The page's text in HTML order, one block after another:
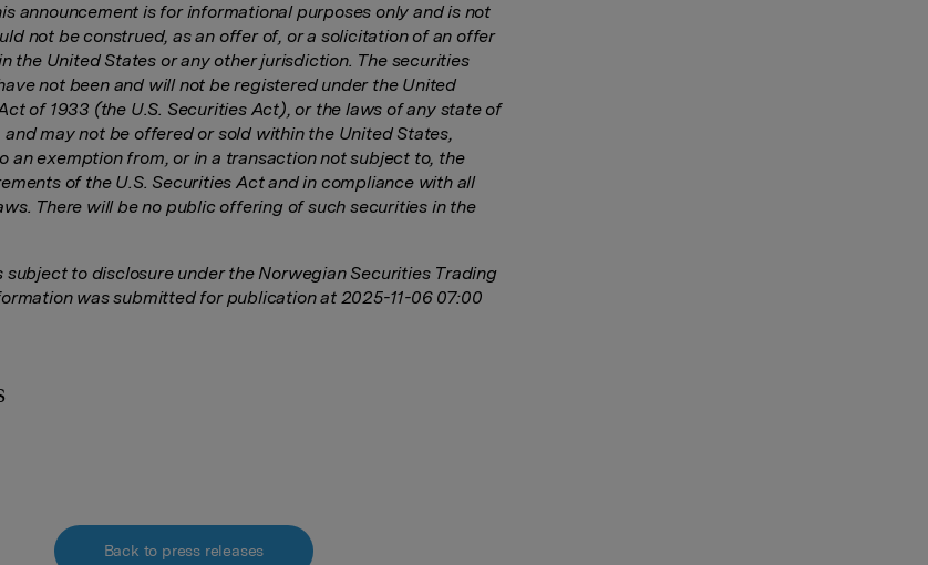
announcement is for informational purposes only and is not
not be construed, as an offer of, or a solicitation of an offer
the United States or any other jurisdiction. The securities
not been and will not be registered under the United
of 1933 (the U.S. Securities Act), or the laws of any state of
and may not be offered or sold within the United States,
an exemption from, or in a transaction not subject to, the
of the U.S. Securities Act and in compliance with all
There will be no public offering of such securities in the
subject to disclosure under the Norwegian Securities Trading
was submitted for publication at 2025-11-06 07:00
Back to press releases